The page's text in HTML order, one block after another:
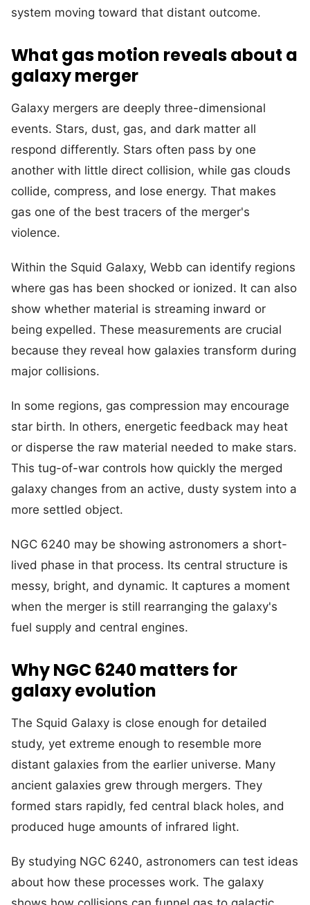
system moving toward that distant outcome.
What gas motion reveals about a
galaxy merger
Galaxy mergers are deeply three-dimensional
events. Stars, dust, gas, and dark matter all
respond differently. Stars often pass by one
another with little direct collision, while gas clouds
collide, compress, and lose energy. That makes
gas one of the best tracers of the merger's
violence.
Within the Squid Galaxy, Webb can identify regions
where gas has been shocked or ionized. It can also
show whether material is streaming inward or
being expelled. These measurements are crucial
because they reveal how galaxies transform during
major collisions.
In some regions, gas compression may encourage
star birth. In others, energetic feedback may heat
or disperse the raw material needed to make stars.
This tug-of-war controls how quickly the merged
galaxy changes from an active, dusty system into a
more settled object.
NGC 6240 may be showing astronomers a short-
lived phase in that process. Its central structure is
messy, bright, and dynamic. It captures a moment
when the merger is still rearranging the galaxy's
fuel supply and central engines.
Why NGC 6240 matters for
galaxy evolution
The Squid Galaxy is close enough for detailed
study, yet extreme enough to resemble more
distant galaxies from the earlier universe. Many
ancient galaxies grew through mergers. They
formed stars rapidly, fed central black holes, and
produced huge amounts of infrared light.
By studying NGC 6240, astronomers can test ideas
about how these processes work. The galaxy